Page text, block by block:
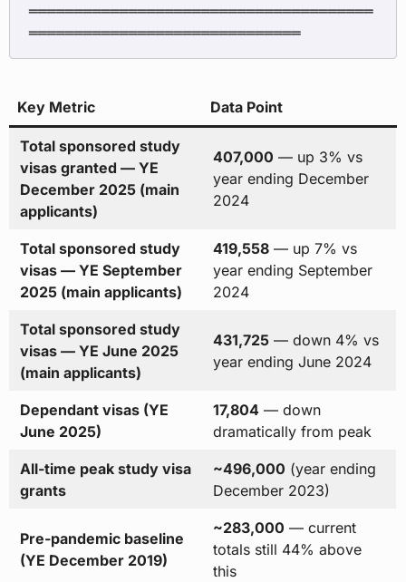
══════════════════════════════════════
══════════════════════════════
Key Metric Data Point
Total sponsored study
visas granted — YE
December 2025 (main
applicants)
407,000 — up 3% vs
year ending December
2024
Total sponsored study
visas — YE September
2025 (main applicants)
419,558— up 7% vs
year ending September
2024
Total sponsored study
visas — YE June 2025
(main applicants)
431,725— down 4% vs
year ending June 2024
Dependant visas (YE
June 2025)
17,804— down
dramatically from peak
All-time peak study visa
grants
~496,000 (year ending
December 2023)
Pre-pandemic baseline
(YE December 2019)
~283,000 — current
totals still 44% above
this